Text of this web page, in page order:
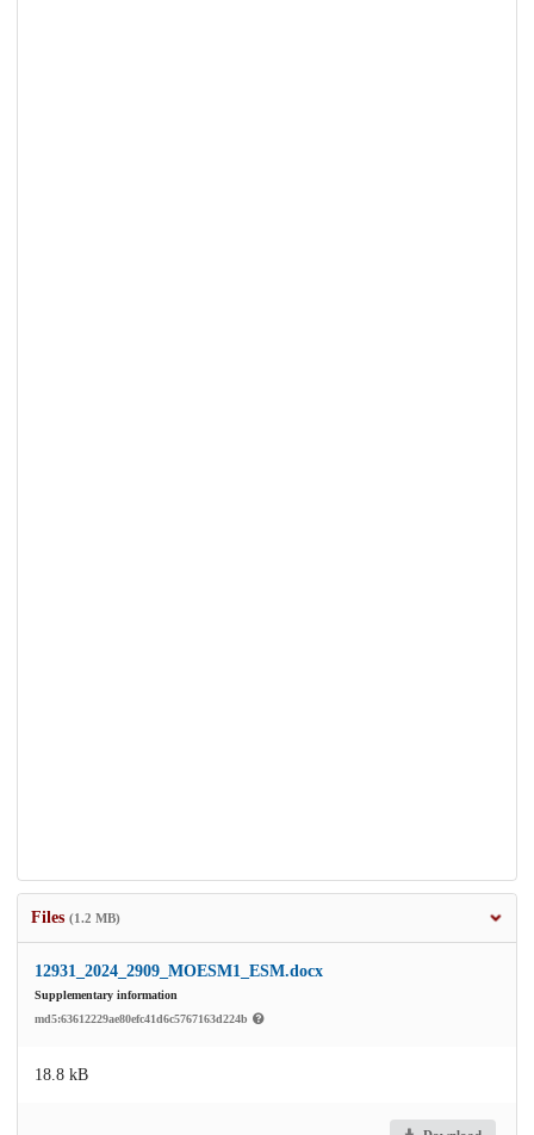
Files (1.2 MB)
12931_2024_2909_MOESM1_ESM.docx
Supplementary information
md5:63612229ae80efc41d6c5767163d224b
18.8 kB